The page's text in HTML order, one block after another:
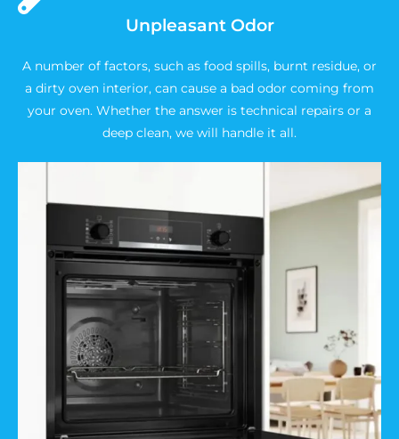
Unpleasant Odor
A number of factors, such as food spills, burnt residue, or
a dirty oven interior, can cause a bad odor coming from
your oven. Whether the answer is technical repairs or a
deep clean, we will handle it all.